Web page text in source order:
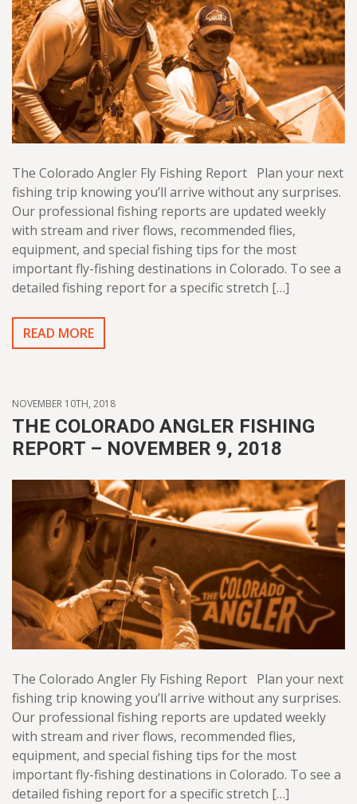
The Colorado Angler Fly Fishing Report Plan your next
fishing trip knowing you’ll arrive without any surprises.
Our professional fishing reports are updated weekly
with stream and river flows, recommended flies,
equipment, and special fishing tips for the most
important fly-fishing destinations in Colorado. To see a
detailed fishing report for a specific stretch […]
READ MORE
NOVEMBER 10TH, 2018
THE COLORADO ANGLER FISHING
REPORT – NOVEMBER 9, 2018
The Colorado Angler Fly Fishing Report Plan your next
fishing trip knowing you’ll arrive without any surprises.
Our professional fishing reports are updated weekly
with stream and river flows, recommended flies,
equipment, and special fishing tips for the most
important fly-fishing destinations in Colorado. To see a
detailed fishing report for a specific stretch […]